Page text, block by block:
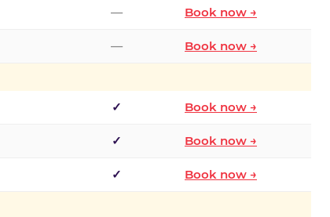
— Book now →
— Book now →
✓ Book now →
✓ Book now →
✓ Book now →